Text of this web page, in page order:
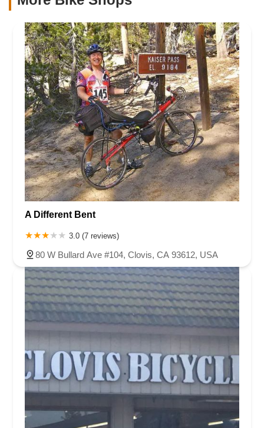
A Different Bent
3.0 (7 reviews)
80 W Bullard Ave #104, Clovis, CA 93612, USA